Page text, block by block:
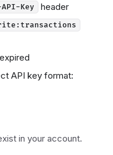
Key
header
API key format:
in your account.